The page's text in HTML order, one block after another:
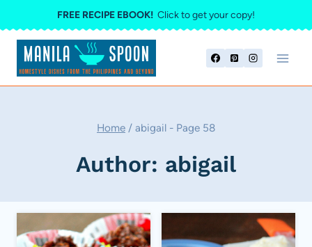
to
content
FREE RECIPE EBOOK! Click to get your copy!
Home / abigail - Page 58
Author: abigail